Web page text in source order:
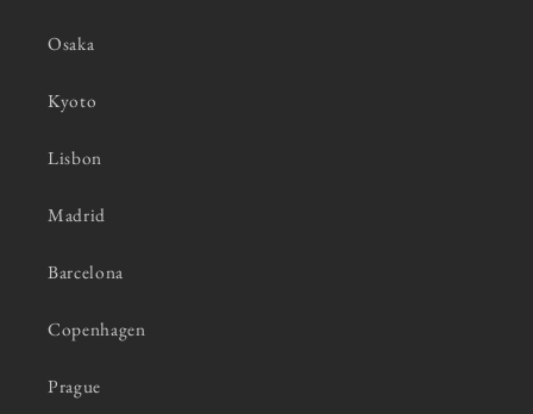
Osaka
Kyoto
Lisbon
Madrid
Barcelona
Copenhagen
Prague